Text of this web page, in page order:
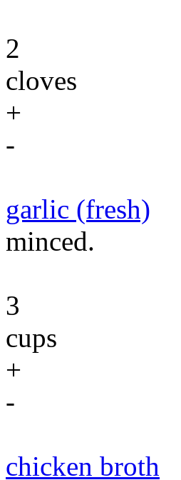
2
cloves
+
-
garlic (fresh)
minced.
3
cups
+
-
chicken broth